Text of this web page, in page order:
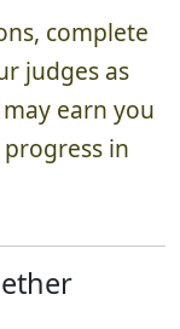
complete
judges as
earn you
in